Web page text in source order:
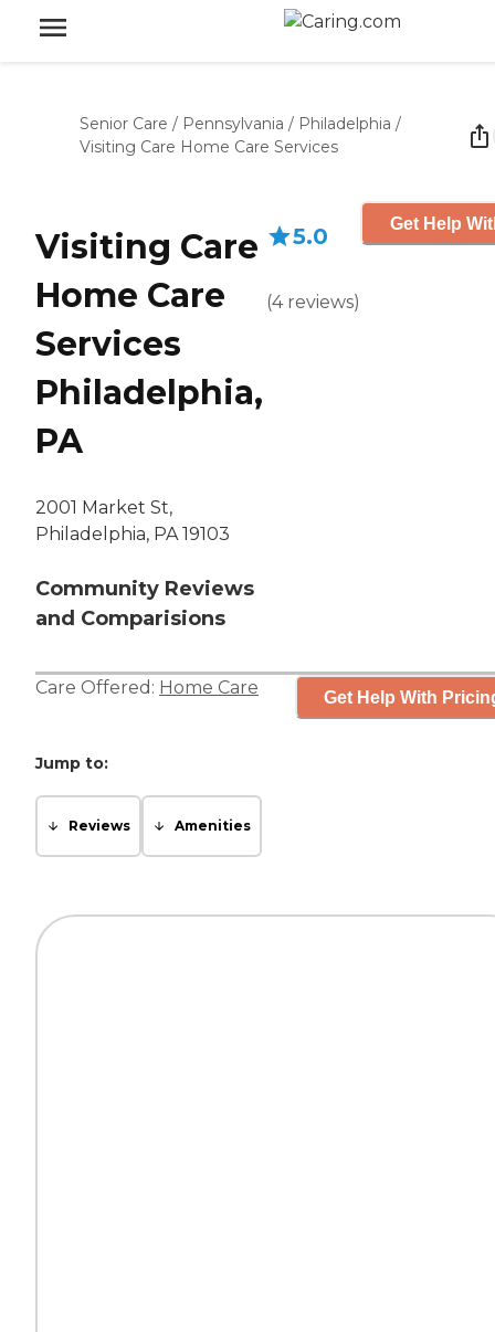
Senior Care / Pennsylvania / Philadelphia /
Visiting Care Home Care Services
Visiting Care
Home Care
Services
Philadelphia,
PA
2001 Market St,
Philadelphia, PA 19103
Community Reviews
and Comparisions
5.0
(4 reviews)
Get Help
Care Offered: Home Care Get Help With
Jump to:
Reviews Amenities